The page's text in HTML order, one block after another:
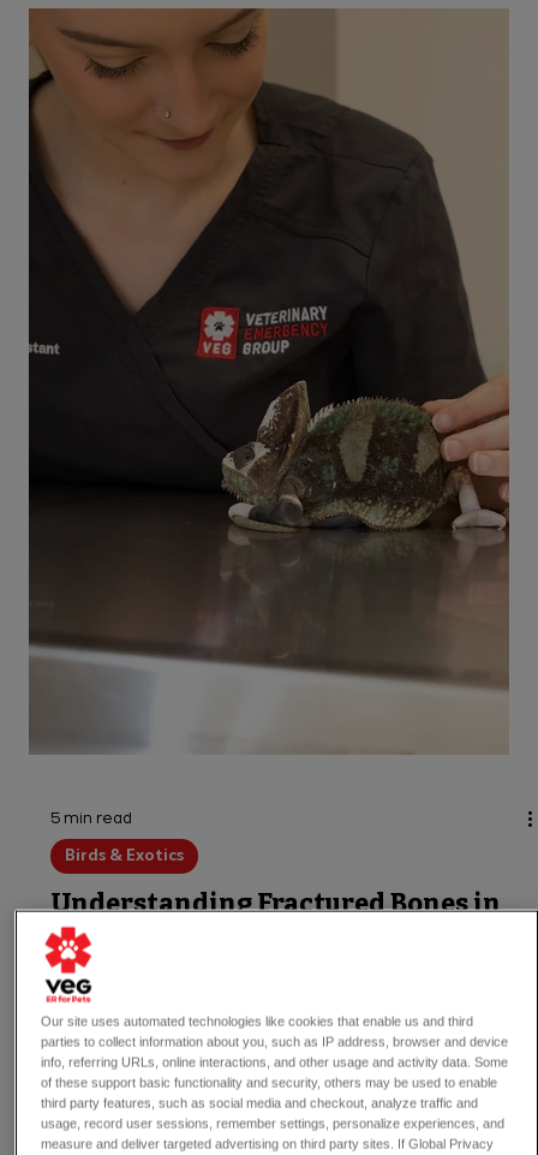
Understanding Fractured Bones in
Reptiles
Let's explore the types of bone fractures
reptiles can get, the signs of a fracture, and how
we treat this injury at VEG ER for Pets!
Our site uses automated technologies like cookies that enable us and third
parties to collect information about you, such as IP address, browser and device
info, referring URLs, online interactions, and other usage and activity data. Some
of these support basic functionality and security, others may be used to enable
third party features, such as social media and checkout, analyze traffic and
usage, record user sessions, remember settings, personalize experiences, and
measure and deliver targeted advertising on third party sites. If Global Privacy